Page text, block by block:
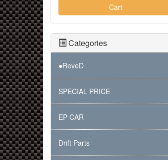
Cart
Categories
●ReveD
SPECIAL PRICE
EP CAR
Drift Parts